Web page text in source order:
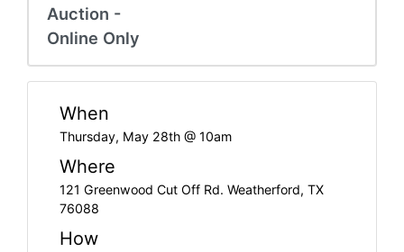
Auction -
Online Only
When
Thursday, May 28th @ 10am
Where
121 Greenwood Cut Off Rd. Weatherford, TX
76088
How